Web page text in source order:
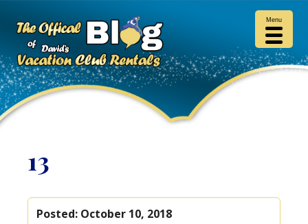
13
Posted: October 10, 2018
Menu